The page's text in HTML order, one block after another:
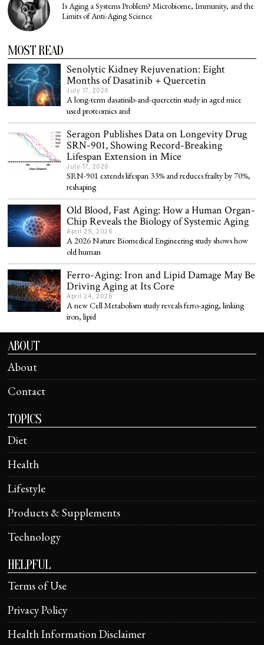
Is Aging a Systems Problem? Microbiome, Immunity, and the
Limits of Anti-Aging Science
MOST READ
Senolytic Kidney Rejuvenation: Eight
Months of Dasatinib + Quercetin
July 17, 2026
A long-term dasatinib-and-quercetin study in aged mice
used proteomics and
Seragon Publishes Data on Longevity Drug
SRN-901, Showing Record-Breaking
Lifespan Extension in Mice
July 17, 2026
SRN-901 extends lifespan 33% and reduces frailty by 70%,
reshaping
Old Blood, Fast Aging: How a Human Organ-
Chip Reveals the Biology of Systemic Aging
April 29, 2026
A 2026 Nature Biomedical Engineering study shows how
old human
Ferro-Aging: Iron and Lipid Damage May Be
Driving Aging at Its Core
April 24, 2026
A new Cell Metabolism study reveals ferro-aging, linking
iron, lipid
ABOUT
About
Contact
TOPICS
Diet
Health
Lifestyle
Products & Supplements
Technology
HELPFUL
Terms of Use
Privacy Policy
Health Information Disclaimer